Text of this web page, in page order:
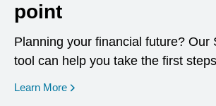
point
Planning your financial future? Our
tool can help you take the first
Learn More opens in a new window